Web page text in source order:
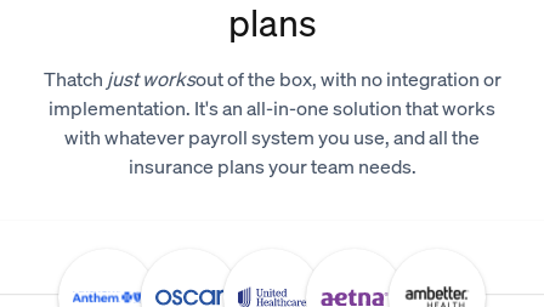
plans
Thatch just worksout of the box, with no integration or
implementation. It's an all-in-one solution that works
with whatever payroll system you use, and all the
insurance plans your team needs.